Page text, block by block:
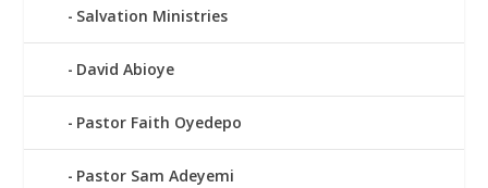
Salvation Ministries
David Abioye
Pastor Faith Oyedepo
Pastor Sam Adeyemi